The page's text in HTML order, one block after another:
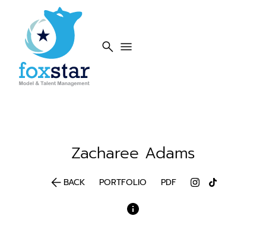
search menu
Zacharee Adams
arrow_backBACK PORTFOLIO PDF